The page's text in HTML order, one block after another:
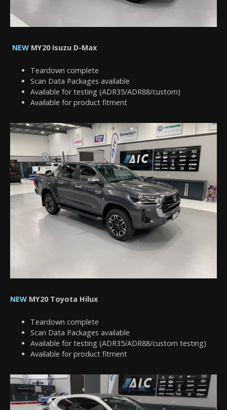
NEW MY20 Isuzu D-Max
Teardown complete
Scan Data Packages available
Available for testing (ADR35/ADR88/custom)
Available for product fitment
NEW MY20 Toyota Hilux
Teardown complete
Scan Data Packages available
Available for testing (ADR35/ADR88/custom testing)
Available for product fitment